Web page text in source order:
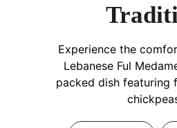
Experience the
Lebanese Ful
packed dish featuring